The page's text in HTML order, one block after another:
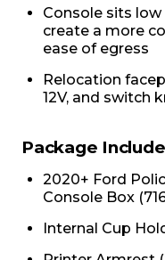
Console sits
create a more
ease of egress
Relocation
12V, and switch
Package
2020+ Ford
Console Box
Internal Cup